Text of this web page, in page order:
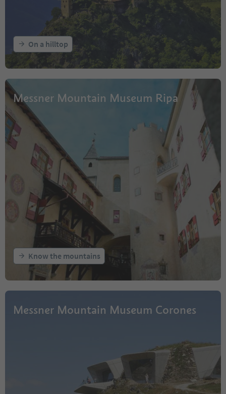
On a hilltop
Messner Mountain Museum Ripa
Know the mountains
Messner Mountain Museum Corones